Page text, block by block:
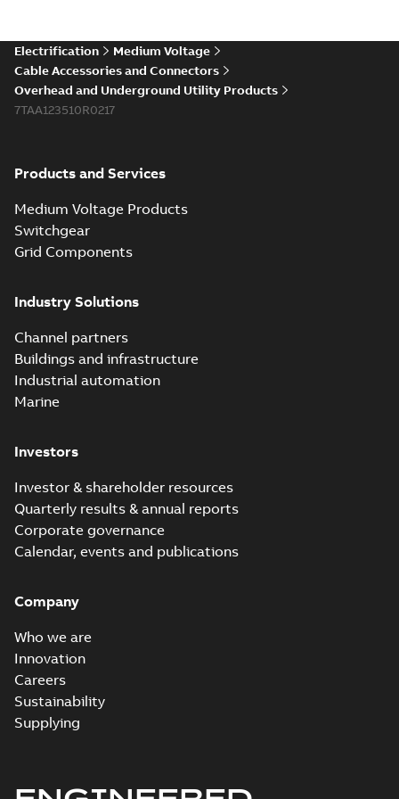
Elastimold 200a
reference GM7368
Summary:
summary available
Reference list-English
Electrification
Medium Voltage
Cable Accessories and Connectors
Overhead and Underground Utility Products
7TAA123510R0217
Products and Services
Medium Voltage Products
Switchgear
Grid Components
Industry Solutions
Channel partners
Buildings and infrastructure
Industrial automation
Marine
Investors
Investor & shareholder resources
Quarterly results & annual reports
Corporate governance
Calendar, events and publications
Company
Who we are
Innovation
Careers
Sustainability
Supplying